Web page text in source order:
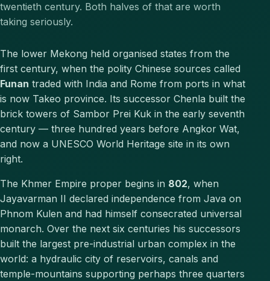
twentieth century. Both halves of that are worth
taking seriously.
The lower Mekong held organised states from the
first century, when the polity Chinese sources called
Funan traded with India and Rome from ports in what
is now Takeo province. Its successor Chenla built the
brick towers of Sambor Prei Kuk in the early seventh
century — three hundred years before Angkor Wat,
and now a UNESCO World Heritage site in its own
right.
The Khmer Empire proper begins in 802, when
Jayavarman II declared independence from Java on
Phnom Kulen and had himself consecrated universal
monarch. Over the next six centuries his successors
built the largest pre-industrial urban complex in the
world: a hydraulic city of reservoirs, canals and
temple-mountains supporting perhaps three quarters